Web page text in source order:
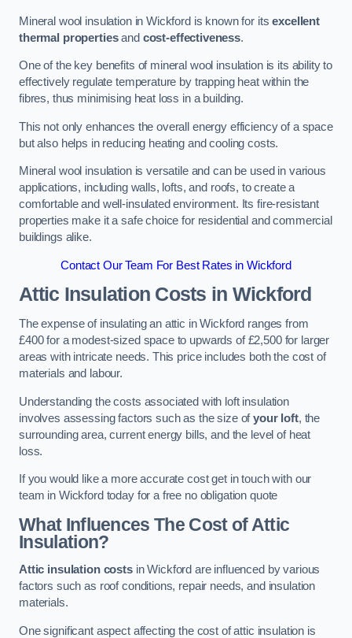
Mineral wool insulation in Wickford is known for itsexcellent
thermal propertiesand cost-effectiveness.
One of the key benefits of mineral wool insulation is its ability to
effectively regulate temperature by trapping heat within the
fibres, thus minimising heat loss in a building.
This not only enhances the overall energy efficiency of a space
but also helps in reducing heating and cooling costs.
Mineral wool insulation is versatile and can be used in various
applications, including walls, lofts, and roofs, to create a
comfortable and well-insulated environment. Its fire-resistant
properties make it a safe choice for residential and commercial
buildings alike.
Contact Our Team For Best Rates in Wickford
Attic Insulation Costs in Wickford
The expense of insulating an attic in Wickford ranges from
£400 for a modest-sized space to upwards of £2,500 for larger
areas with intricate needs. This price includes both the cost of
materials and labour.
Understanding the costs associated with loft insulation
involves assessing factors such as the size ofyour loft, the
surrounding area, current energy bills, and the level of heat
loss.
If you would like a more accurate cost get in touch with our
team in Wickford today for a free no obligation quote
What Influences The Cost of Attic
Insulation?
Attic insulation costsin Wickford are influenced by various
factors such as roof conditions, repair needs, and insulation
materials.
One significant aspect affecting the cost of attic insulation is